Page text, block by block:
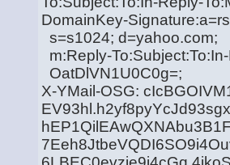
DomainKey-
s=s1024; d=yahoo.com;
m:Reply-
OatDlVN1U0C0g=;
X-YMail-OSG: